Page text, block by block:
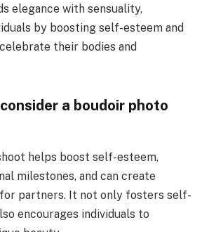
elegance with sensuality,
by boosting self-esteem and
their bodies and
a boudoir photo
helps boost self-esteem,
milestones, and can create
partners. It not only fosters self-
encourages individuals to